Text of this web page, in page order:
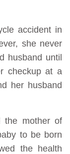
accident in
she never
husband until
checkup at a
her husband
the mother of
to be born
the health